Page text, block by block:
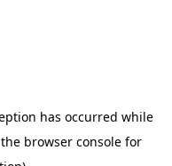
has occurred while
browser console for